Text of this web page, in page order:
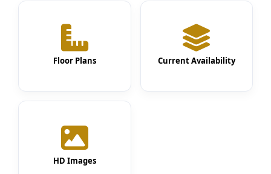
Floor Plans Current Availability
HD Images